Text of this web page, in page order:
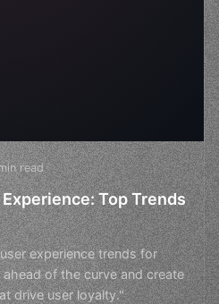
read
Top Trends
experience trends for
of the curve and create
drive user loyalty."